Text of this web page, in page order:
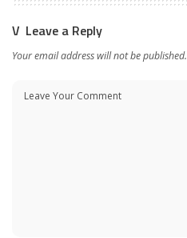
Leave a Reply
Your email address will not be published.